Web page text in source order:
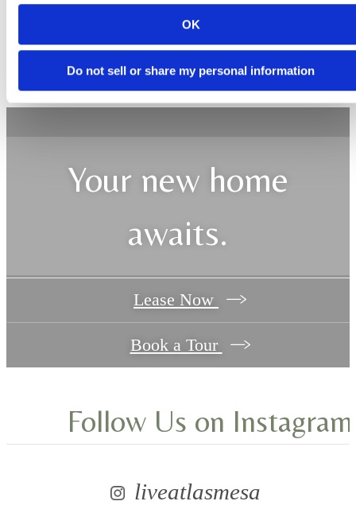
OK
Do not sell or share my personal information
Your new home
awaits.
Lease Now
Book a Tour
Follow Us on Instagram
liveatlasmesa